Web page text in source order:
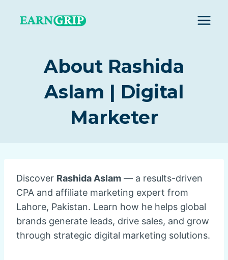
About Rashida
Aslam | Digital
Marketer
Discover Rashida Aslam — a results-driven
CPA and affiliate marketing expert from
Lahore, Pakistan. Learn how he helps global
brands generate leads, drive sales, and grow
through strategic digital marketing solutions.